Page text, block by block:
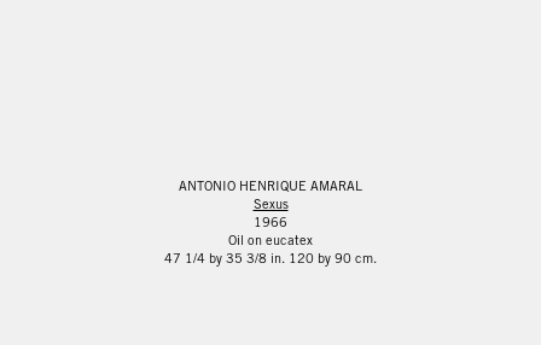
ANTONIO HENRIQUE AMARAL
Sexus
1966
Oil on eucatex
47 1/4 by 35 3/8 in. 120 by 90 cm.